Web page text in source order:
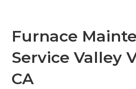
Furnace
Service Valley
CA